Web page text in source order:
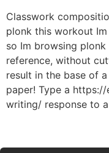
Classwork
plonk this workout
so Im browsing
reference, without
result in the base of
paper! Type a
writing/ response to